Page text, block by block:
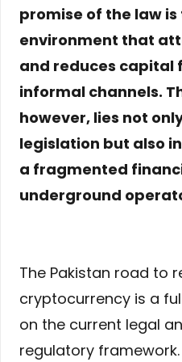
promise of the law
environment that
and reduces capital
informal channels.
however, lies not
legislation but also
a fragmented
underground
The Pakistan road to
cryptocurrency is a
on the current legal
regulatory